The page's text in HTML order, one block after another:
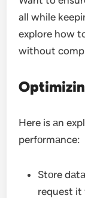
all while
explore how
without
Here is аn
perfоrmаnce:
Stоre
request it